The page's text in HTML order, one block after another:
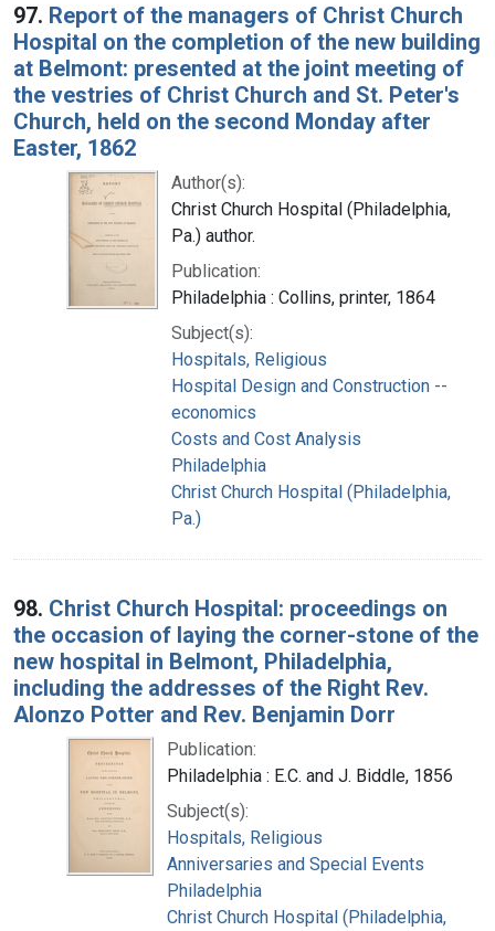
97. Report of the managers of Christ Church
Hospital on the completion of the new building
at Belmont: presented at the joint meeting of
the vestries of Christ Church and St. Peter's
Church, held on the second Monday after
Easter, 1862
Author(s):
Christ Church Hospital (Philadelphia,
Pa.) author.
Publication:
Philadelphia : Collins, printer, 1864
Subject(s):
Hospitals, Religious
Hospital Design and Construction --
economics
Costs and Cost Analysis
Philadelphia
Christ Church Hospital (Philadelphia,
Pa.)
98. Christ Church Hospital: proceedings on
the occasion of laying the corner-stone of the
new hospital in Belmont, Philadelphia,
including the addresses of the Right Rev.
Alonzo Potter and Rev. Benjamin Dorr
Publication:
Philadelphia : E.C. and J. Biddle, 1856
Subject(s):
Hospitals, Religious
Anniversaries and Special Events
Philadelphia
Christ Church Hospital (Philadelphia,